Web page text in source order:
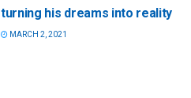
turning his dreams into reality
MARCH 2, 2021